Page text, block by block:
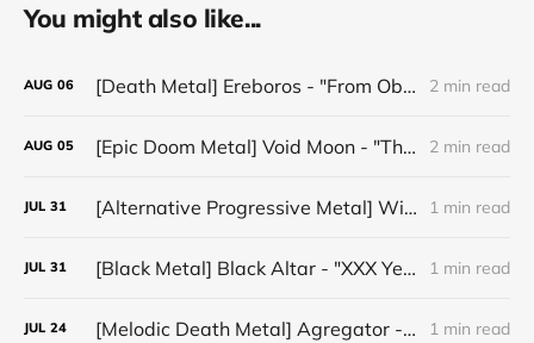
You might also like...
AUG 06 [Death Metal] Ereboros - "From Oblivion to The Grave" 2 min read
AUG 05 [Epic Doom Metal] Void Moon - "The Runes That Bind" 2 min read
JUL 31 [Alternative Progressive Metal] Winter on Venus - "Words I Never Meant" 1 min read
JUL 31 [Black Metal] Black Altar - "XXX Years ov Rituals Upon the Black Altar – 1996-2026" 1 min read
JUL 24 [Melodic Death Metal] Agregator - "Elízium" 1 min read